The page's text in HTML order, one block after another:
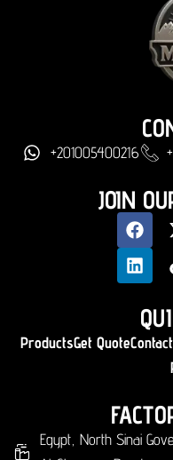
+201005400216
JOIN
ProductsGet Quote
Egypt, North Sinai